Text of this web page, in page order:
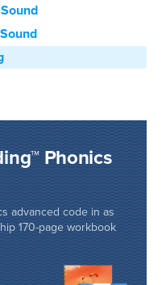
Phonics
advanced code in as
170-page workbook